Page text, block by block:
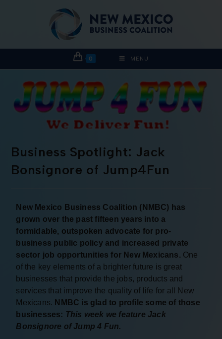
0 MENU
Business Spotlight: Jack
Bonsignore of Jump4Fun
New Mexico Business Coalition (NMBC) has
grown over the past fifteen years into a
formidable, outspoken advocate for pro-
business public policy and increased private
sector job opportunities for New Mexicans. One
of the key elements of a brighter future is great
businesses that provide the jobs, products and
services that improve the quality of life for all New
Mexicans. NMBC is glad to profile some of those
businesses: This week we feature Jack
Bonsignore of Jump 4 Fun.